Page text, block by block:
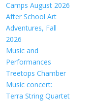
Camps August 2026
After School Art
Adventures, Fall
2026
Music and
Performances
Treetops Chamber
Music concert:
Terra String Quartet